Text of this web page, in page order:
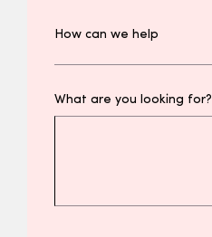
What are you looking for?